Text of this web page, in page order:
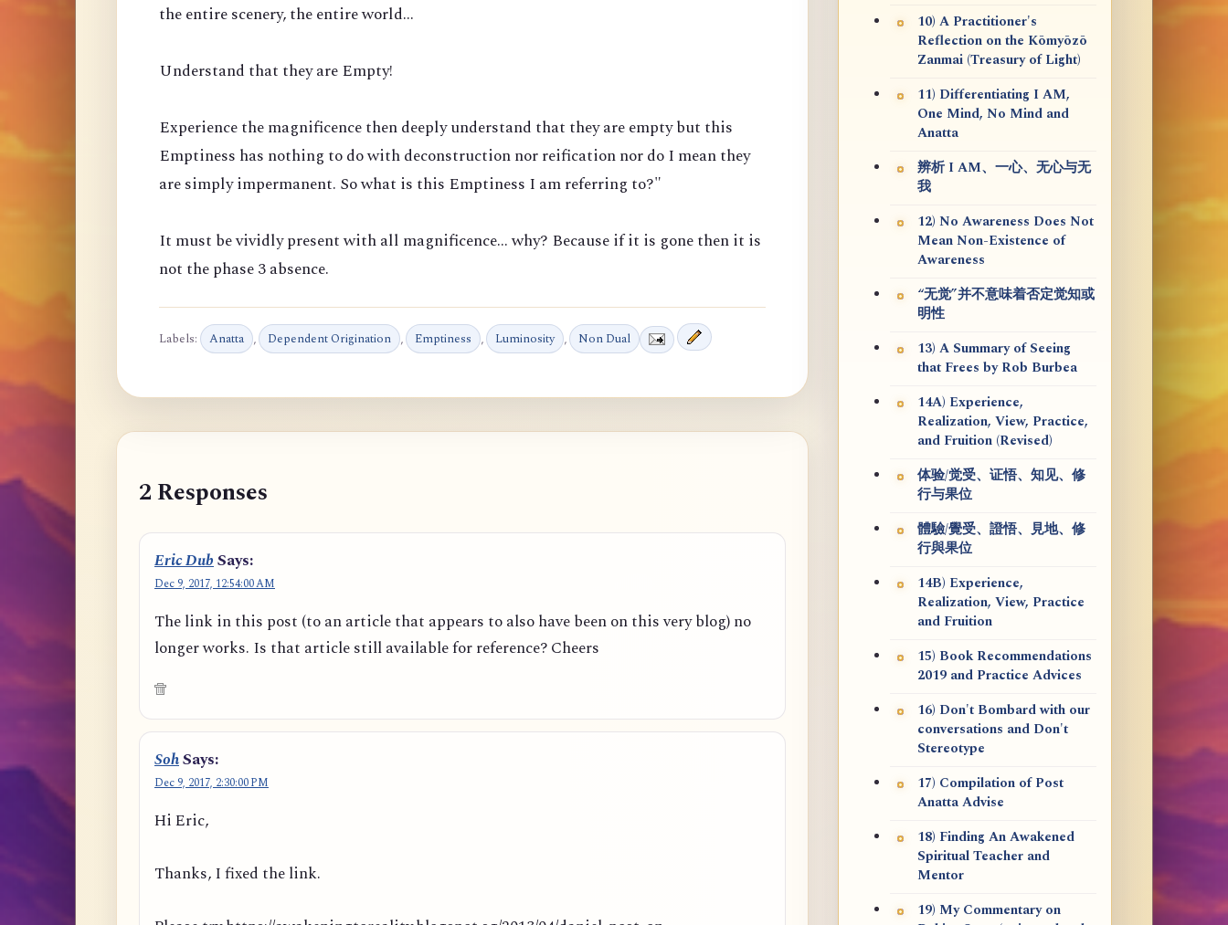
the entire scenery, the entire world…
Understand that they are Empty!
Experience the magnificence then deeply understand that they are empty but this
Emptiness has nothing to do with deconstruction nor reification nor do I mean they
are simply impermanent. So what is this Emptiness I am referring to?"
It must be vividly present with all magnificence... why? Because if it is gone then it is
not the phase 3 absence.
Labels: Anatta , Dependent Origination , Emptiness , Luminosity , Non Dual
2 Responses
Eric DubSays:
Dec 9, 2017, 12:54:00 AM
The link in this post (to an article that appears to also have been on this very blog) no
longer works. Is that article still available for reference? Cheers
SohSays:
Dec 9, 2017, 2:30:00 PM
Hi Eric,
Thanks, I fixed the link.
10) A Practitioner's
Reflection on the Kōmyōzō
Zanmai (Treasury of Light)
11) Differentiating I AM,
One Mind, No Mind and
Anatta
辨析 I AM、一心、无心与无
我
12) No Awareness Does Not
Mean Non-Existence of
Awareness
“无觉”并不意味着否定觉知或
明性
13) A Summary of Seeing
that Frees by Rob Burbea
14A) Experience,
Realization, View, Practice,
and Fruition (Revised)
体验/觉受、证悟、知见、修
行与果位
體驗/覺受、證悟、見地、修
行與果位
14B) Experience,
Realization, View, Practice
and Fruition
15) Book Recommendations
2019 and Practice Advices
16) Don't Bombard with our
conversations and Don't
Stereotype
17) Compilation of Post
Anatta Advise
18) Finding An Awakened
Spiritual Teacher and
Mentor
19) My Commentary on